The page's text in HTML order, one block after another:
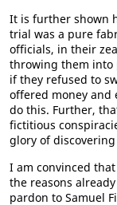
It is further shown
trial was a pure
officials, in their
throwing them
if they refused to
offered money and
do this. Further,
fictitious
glory of
I am convinced
the reasons
pardon to Samuel